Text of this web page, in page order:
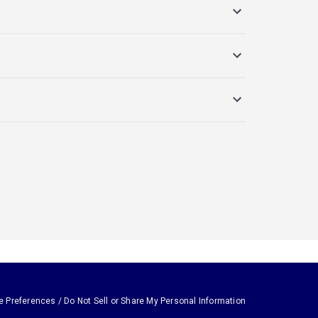
Preferences / Do Not Sell or Share My Personal Information